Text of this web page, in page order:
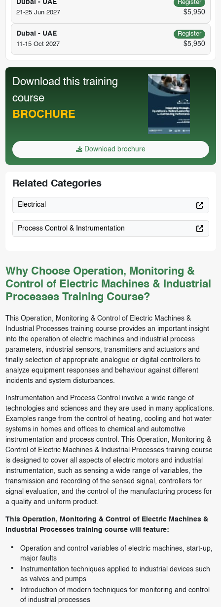
Why Choose Operation, Monitoring &
Control of Electric Machines & Industrial
Processes Training Course?
This Operation, Monitoring & Control of Electric Machines &
Industrial Processes training course provides an important insight
into the operation of electric machines and industrial process
parameters, industrial sensors, transmitters and actuators and
finally selection of appropriate analogue or digital controllers to
analyze equipment responses and behaviour against different
incidents and system disturbances.
Instrumentation and Process Control involve a wide range of
technologies and sciences and they are used in many applications.
Examples range from the control of heating, cooling and hot water
systems in homes and offices to chemical and automotive
instrumentation and process control. This Operation, Monitoring &
Control of Electric Machines & Industrial Processes training course
is designed to cover all aspects of electric motors and industrial
instrumentation, such as sensing a wide range of variables, the
transmission and recording of the sensed signal, controllers for
signal evaluation, and the control of the manufacturing process for
a quality and uniform product.
This Operation, Monitoring & Control of Electric Machines &
Industrial Processes training course will feature:
Operation and control variables of electric machines, start-up,
major faults
Instrumentation techniques applied to industrial devices such
as valves and pumps
Introduction of modern techniques for monitoring and control
of industrial processes
Dubai - UAE
Register
21-25 Jun 2027
$5,950
Dubai - UAE
Register
11-15 Oct 2027
$5,950
Download this training
course
BROCHURE
Download brochure
Related Categories
Electrical
Process Control & Instrumentation